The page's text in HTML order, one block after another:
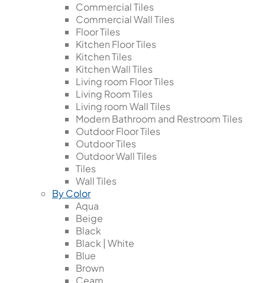
Commercial Tiles
Commercial Wall Tiles
Floor Tiles
Kitchen Floor Tiles
Kitchen Tiles
Kitchen Wall Tiles
Living room Floor Tiles
Living Room Tiles
Living room Wall Tiles
Modern Bathroom and Restroom Tiles
Outdoor Floor Tiles
Outdoor Tiles
Outdoor Wall Tiles
Tiles
Wall Tiles
By Color
Aqua
Beige
Black
Black | White
Blue
Brown
Ceam